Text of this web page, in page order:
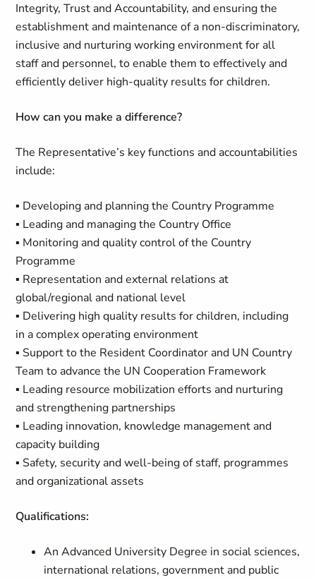
Integrity, Trust and Accountability, and ensuring the
establishment and maintenance of a non-discriminatory,
inclusive and nurturing working environment for all
staff and personnel, to enable them to effectively and
efficiently deliver high-quality results for children.
How can you make a difference?
The Representative’s key functions and accountabilities
include:
▪ Developing and planning the Country Programme
▪ Leading and managing the Country Office
▪ Monitoring and quality control of the Country
Programme
▪ Representation and external relations at
global/regional and national level
▪ Delivering high quality results for children, including
in a complex operating environment
▪ Support to the Resident Coordinator and UN Country
Team to advance the UN Cooperation Framework
▪ Leading resource mobilization efforts and nurturing
and strengthening partnerships
▪ Leading innovation, knowledge management and
capacity building
▪ Safety, security and well-being of staff, programmes
and organizational assets
Qualifications:
An Advanced University Degree in social sciences,
international relations, government and public